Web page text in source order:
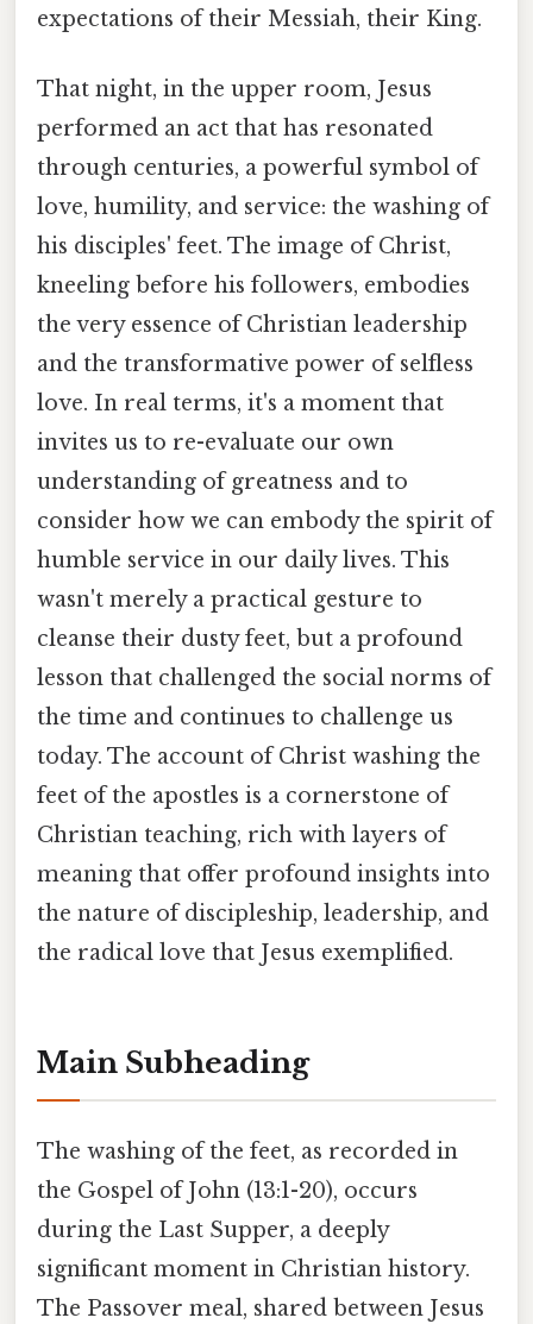
expectations of their Messiah, their King.
That night, in the upper room, Jesus
performed an act that has resonated
through centuries, a powerful symbol of
love, humility, and service: the washing of
his disciples' feet. The image of Christ,
kneeling before his followers, embodies
the very essence of Christian leadership
and the transformative power of selfless
love. In real terms, it's a moment that
invites us to re-evaluate our own
understanding of greatness and to
consider how we can embody the spirit of
humble service in our daily lives. This
wasn't merely a practical gesture to
cleanse their dusty feet, but a profound
lesson that challenged the social norms of
the time and continues to challenge us
today. The account of Christ washing the
feet of the apostles is a cornerstone of
Christian teaching, rich with layers of
meaning that offer profound insights into
the nature of discipleship, leadership, and
the radical love that Jesus exemplified.
Main Subheading
The washing of the feet, as recorded in
the Gospel of John (13:1-20), occurs
during the Last Supper, a deeply
significant moment in Christian history.
The Passover meal, shared between Jesus